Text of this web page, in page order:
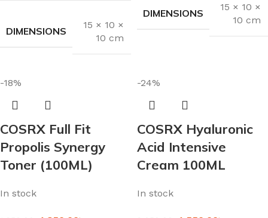
DIMENSIONS
15 × 10 ×
10 cm
DIMENSIONS
15 × 10 ×
10 cm
-18%
COSRX Full Fit
Propolis Synergy
Toner (100ML)
In stock
-24%
COSRX Hyaluronic
Acid Intensive
Cream 100ML
In stock